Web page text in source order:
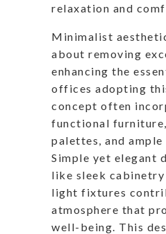
relaxation and
Minimalist
about removing
enhancing the
offices adopting
concept often
functional
palettes, and
Simple yet elegant
like sleek cabinetry
light fixtures
atmosphere that
well-being. This